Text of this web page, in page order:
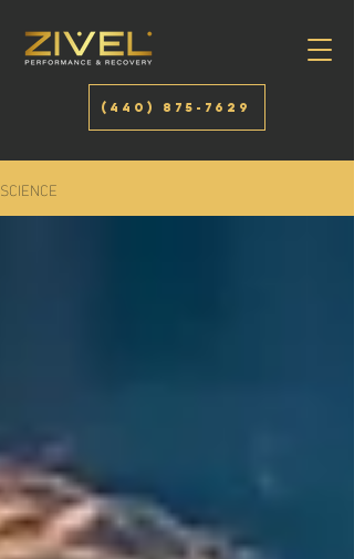
(440) 875-7629
SCIENCE